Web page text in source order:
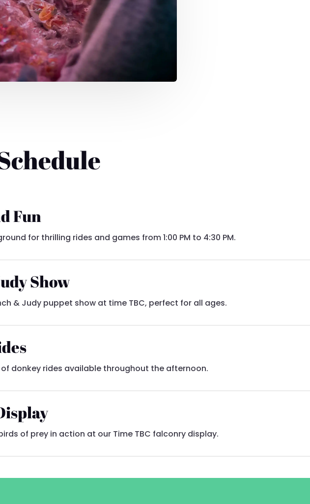
Fun
for thrilling rides and games from 1:00 PM to 4:30 PM.
Show
& Judy puppet show at time TBC, perfect for all ages.
of donkey rides available throughout the afternoon.
of prey in action at our Time TBC falconry display.